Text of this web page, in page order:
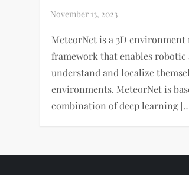
MeteorNet is a 3D environment
framework that enables robotic
understand and localize
environments. MeteorNet is
combination of deep learning